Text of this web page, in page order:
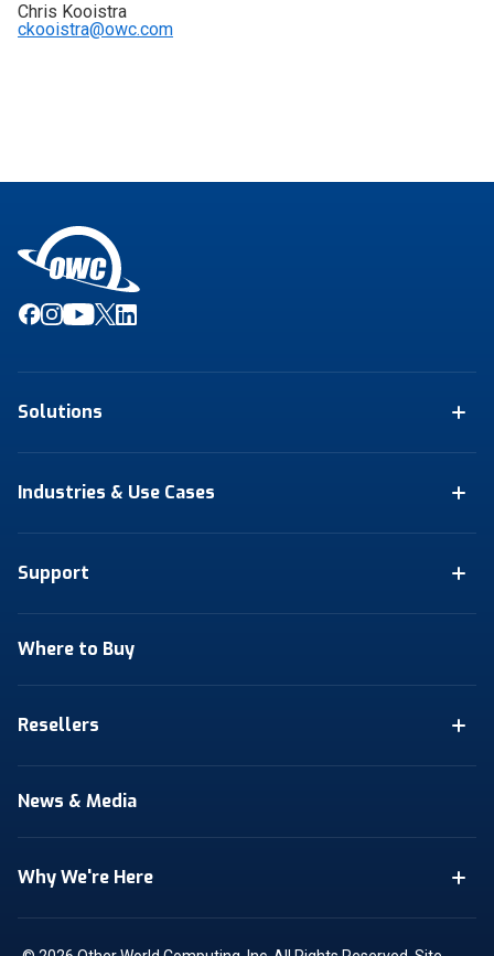
Chris Kooistra
ckooistra@owc.com
Solutions
Industries & Use Cases
Support
Where to Buy
Resellers
News & Media
Why We're Here